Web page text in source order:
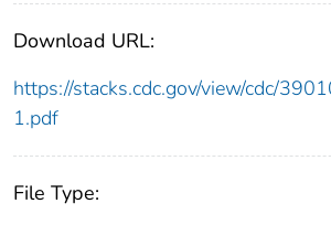
Download URL:
https://stacks.cdc.gov/view/cdc/
1.pdf
File Type: